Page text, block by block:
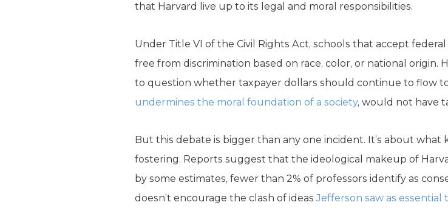
that Harvard live up to its legal and moral responsibilities.
Under Title VI of the Civil Rights Act, schools that accept
free from discrimination based on race, color, or national origin.
to question whether taxpayer dollars should continue to flow
undermines the moral foundation of a society, would not have
But this debate is bigger than any one incident. It’s about
fostering. Reports suggest that the ideological makeup of
by some estimates, fewer than 2% of professors identify as
doesn’t encourage the clash of ideasJefferson saw as essential